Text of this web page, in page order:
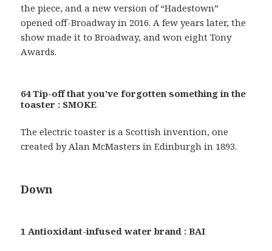
the piece, and a new version of “Hadestown”
opened off-Broadway in 2016. A few years later, the
show made it to Broadway, and won eight Tony
Awards.
64 Tip-off that you’ve forgotten something in the
toaster : SMOKE
The electric toaster is a Scottish invention, one
created by Alan McMasters in Edinburgh in 1893.
Down
1 Antioxidant-infused water brand : BAI